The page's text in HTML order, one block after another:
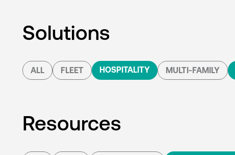
Solutions
ALL FLEET HOSPITALITY MULTI-FAMILY
Resources